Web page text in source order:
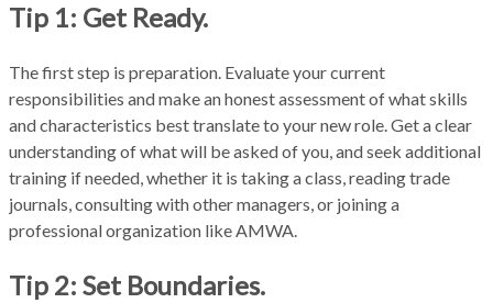
Tip 1: Get Ready.
The first step is preparation. Evaluate your current
responsibilities and make an honest assessment of what skills
and characteristics best translate to your new role. Get a clear
understanding of what will be asked of you, and seek additional
training if needed, whether it is taking a class, reading trade
journals, consulting with other managers, or joining a
professional organization like AMWA.
Tip 2: Set Boundaries.